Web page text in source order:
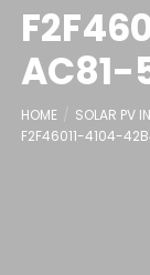
AC81-
HOME
SOLAR PV
F2F46011-4104-